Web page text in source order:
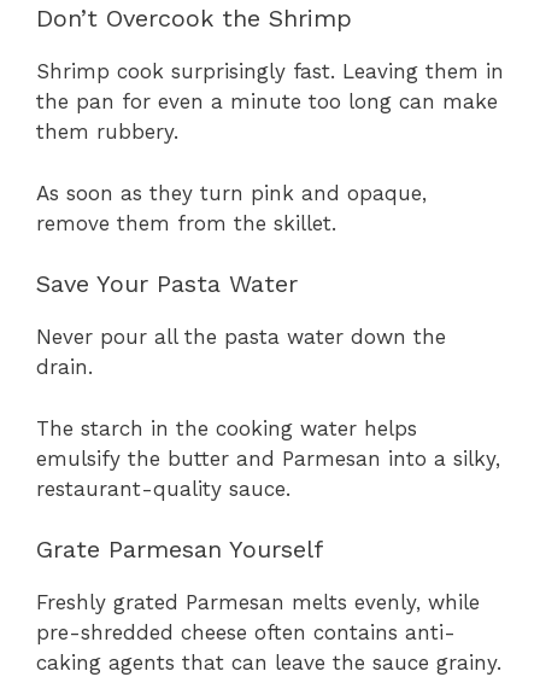
Don’t Overcook the Shrimp
Shrimp cook surprisingly fast. Leaving them in
the pan for even a minute too long can make
them rubbery.
As soon as they turn pink and opaque,
remove them from the skillet.
Save Your Pasta Water
Never pour all the pasta water down the
drain.
The starch in the cooking water helps
emulsify the butter and Parmesan into a silky,
restaurant-quality sauce.
Grate Parmesan Yourself
Freshly grated Parmesan melts evenly, while
pre-shredded cheese often contains anti-
caking agents that can leave the sauce grainy.